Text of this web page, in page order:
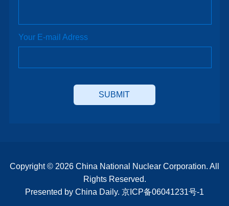
Your E-mail Adress
Copyright © 2026 China National Nuclear Corporation. All
Rights Reserved.
Presented by China Daily. 京ICP备06041231号-1